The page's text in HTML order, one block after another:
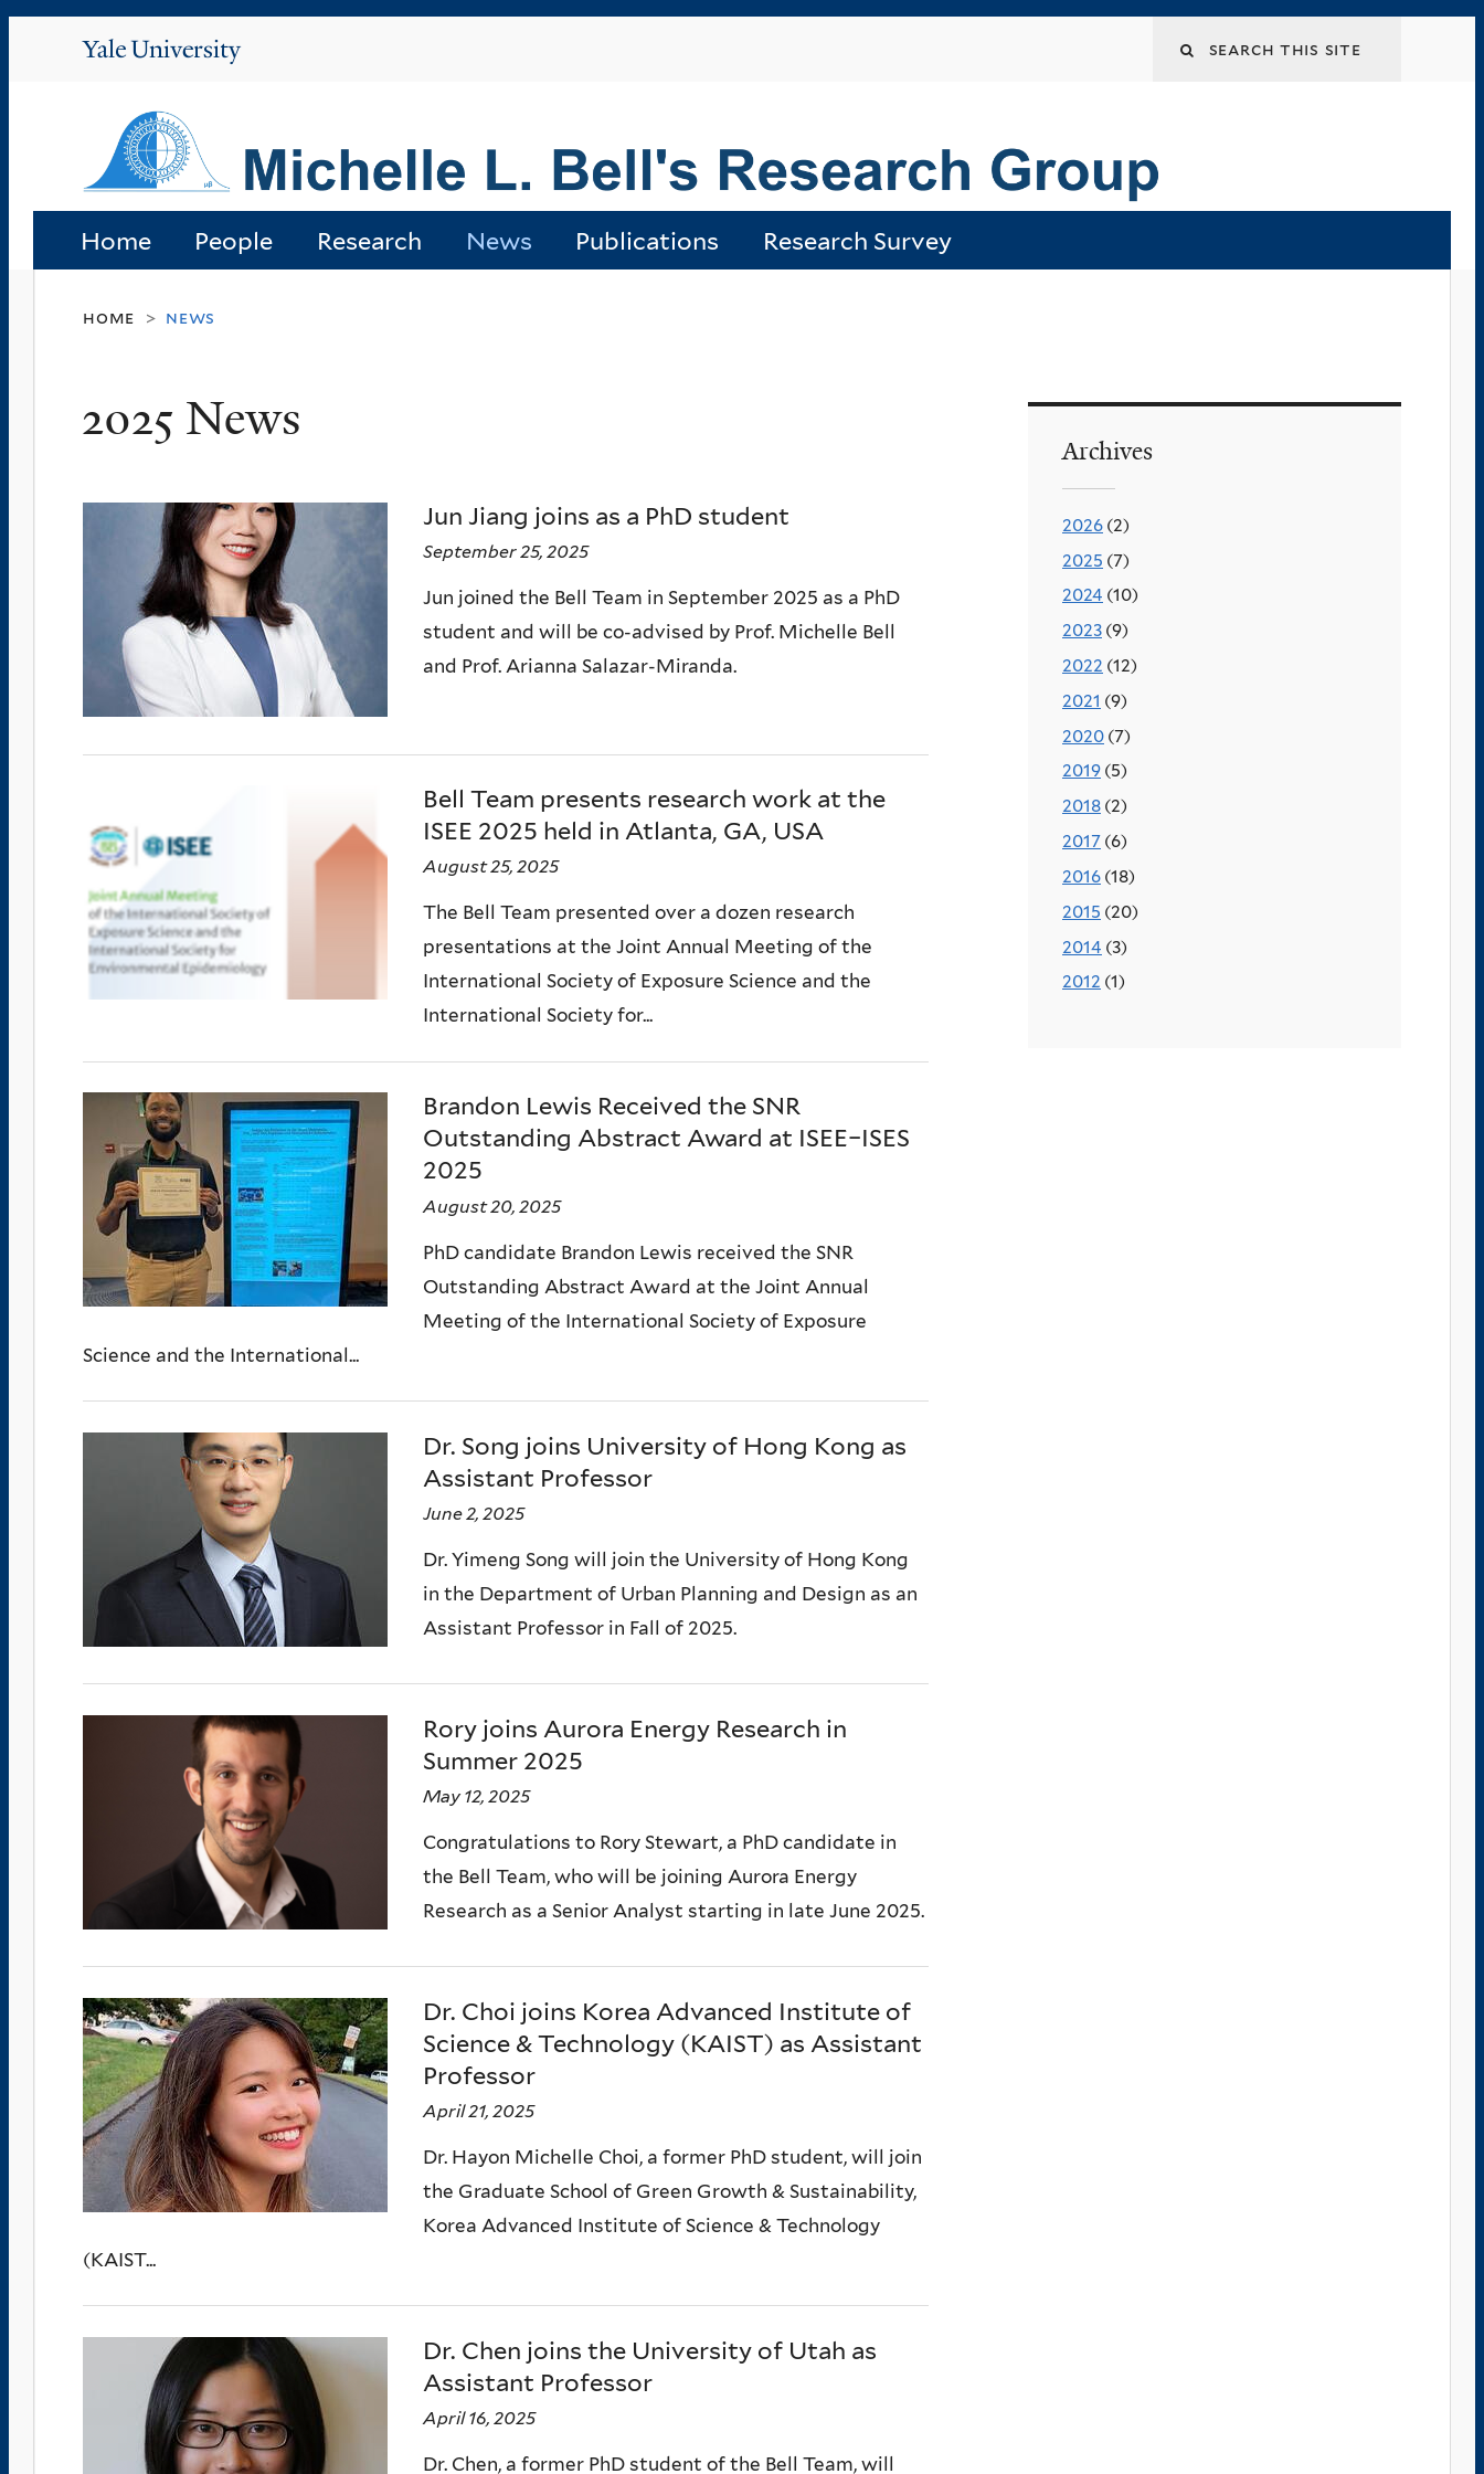
Yale
Home People Research News Publications Research Survey
home > news
2025 News
Jun Jiang joins as a PhD student
September 25, 2025
Jun joined the Bell Team in September 2025 as a PhD
student and will be co-advised by Prof. Michelle Bell
and Prof. Arianna Salazar-Miranda.
Bell Team presents research work at the
ISEE 2025 held in Atlanta, GA, USA
August 25, 2025
The Bell Team presented over a dozen research
presentations at the Joint Annual Meeting of the
International Society of Exposure Science and the
International Society for...
Brandon Lewis Received the SNR
Outstanding Abstract Award at ISEE–ISES
2025
August 20, 2025
PhD candidate Brandon Lewis received the SNR
Outstanding Abstract Award at the Joint Annual
Meeting of the International Society of Exposure
Science and the International...
Dr. Song joins University of Hong Kong as
Assistant Professor
June 2, 2025
Dr. Yimeng Song will join the University of Hong Kong
in the Department of Urban Planning and Design as an
Assistant Professor in Fall of 2025.
Rory joins Aurora Energy Research in
Summer 2025
May 12, 2025
Congratulations to Rory Stewart, a PhD candidate in
the Bell Team, who will be joining Aurora Energy
Research as a Senior Analyst starting in late June 2025.
Dr. Choi joins Korea Advanced Institute of
Science & Technology (KAIST) as Assistant
Professor
April 21, 2025
Dr. Hayon Michelle Choi, a former PhD student, will join
the Graduate School of Green Growth & Sustainability,
Korea Advanced Institute of Science & Technology
(KAIST...
Dr. Chen joins the University of Utah as
Assistant Professor
April 16, 2025
Dr. Chen, a former PhD student of the Bell Team, will
Archives
2026 (2)
2025 (7)
2024 (10)
2023 (9)
2022 (12)
2021 (9)
2020 (7)
2019 (5)
2018 (2)
2017 (6)
2016 (18)
2015 (20)
2014 (3)
2012 (1)